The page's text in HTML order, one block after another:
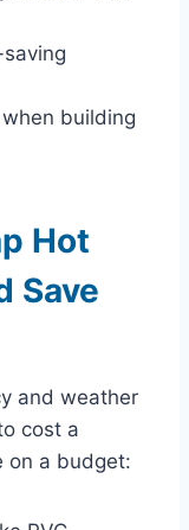
building
Hot
Save
and weather
cost a
on a budget: